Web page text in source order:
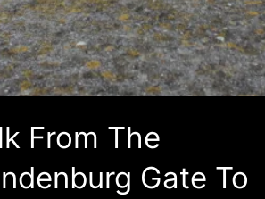
From The
Gate To